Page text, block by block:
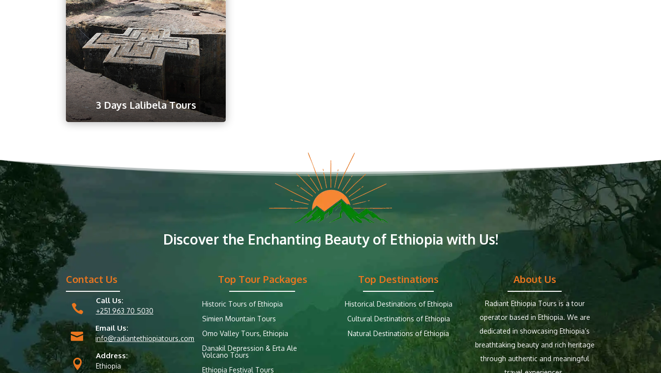
3 Days Lalibela Tours
Discover the Enchanting Beauty of Ethiopia with Us!
Contact Us

Call Us:
+251 963 70 5030

Email Us:
info@radiantethiopiatours.com

Address:
Ethiopia
Top Tour Packages
Historic Tours of Ethiopia
Simien Mountain Tours
Omo Valley Tours, Ethiopia
Danakil Depression & Erta Ale
Volcano Tours
Ethiopia Festival Tours
Top Destinations
Historical Destinations of Ethiopia
Cultural Destinations of Ethiopia
Natural Destinations of Ethiopia
About Us
Radiant Ethiopia Tours is a tour
operator based in Ethiopia. We are
dedicated in showcasing Ethiopia’s
breathtaking beauty and rich heritage
through authentic and meaningful